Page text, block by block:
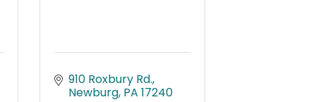
910 Roxbury Rd.
Newburg PA 17240